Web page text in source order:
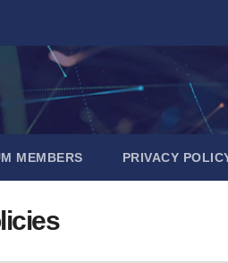
MEMBERS PRIVACY